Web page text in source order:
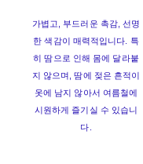
가볍고, 부드러운 촉감, 선명
한 색감이 매력적입니다. 특
히 땀으로 인해 몸에 달라붙
지 않으며, 땀에 젖은 흔적이
옷에 남지 않아서 여름철에
시원하게 즐기실 수 있습니
다.